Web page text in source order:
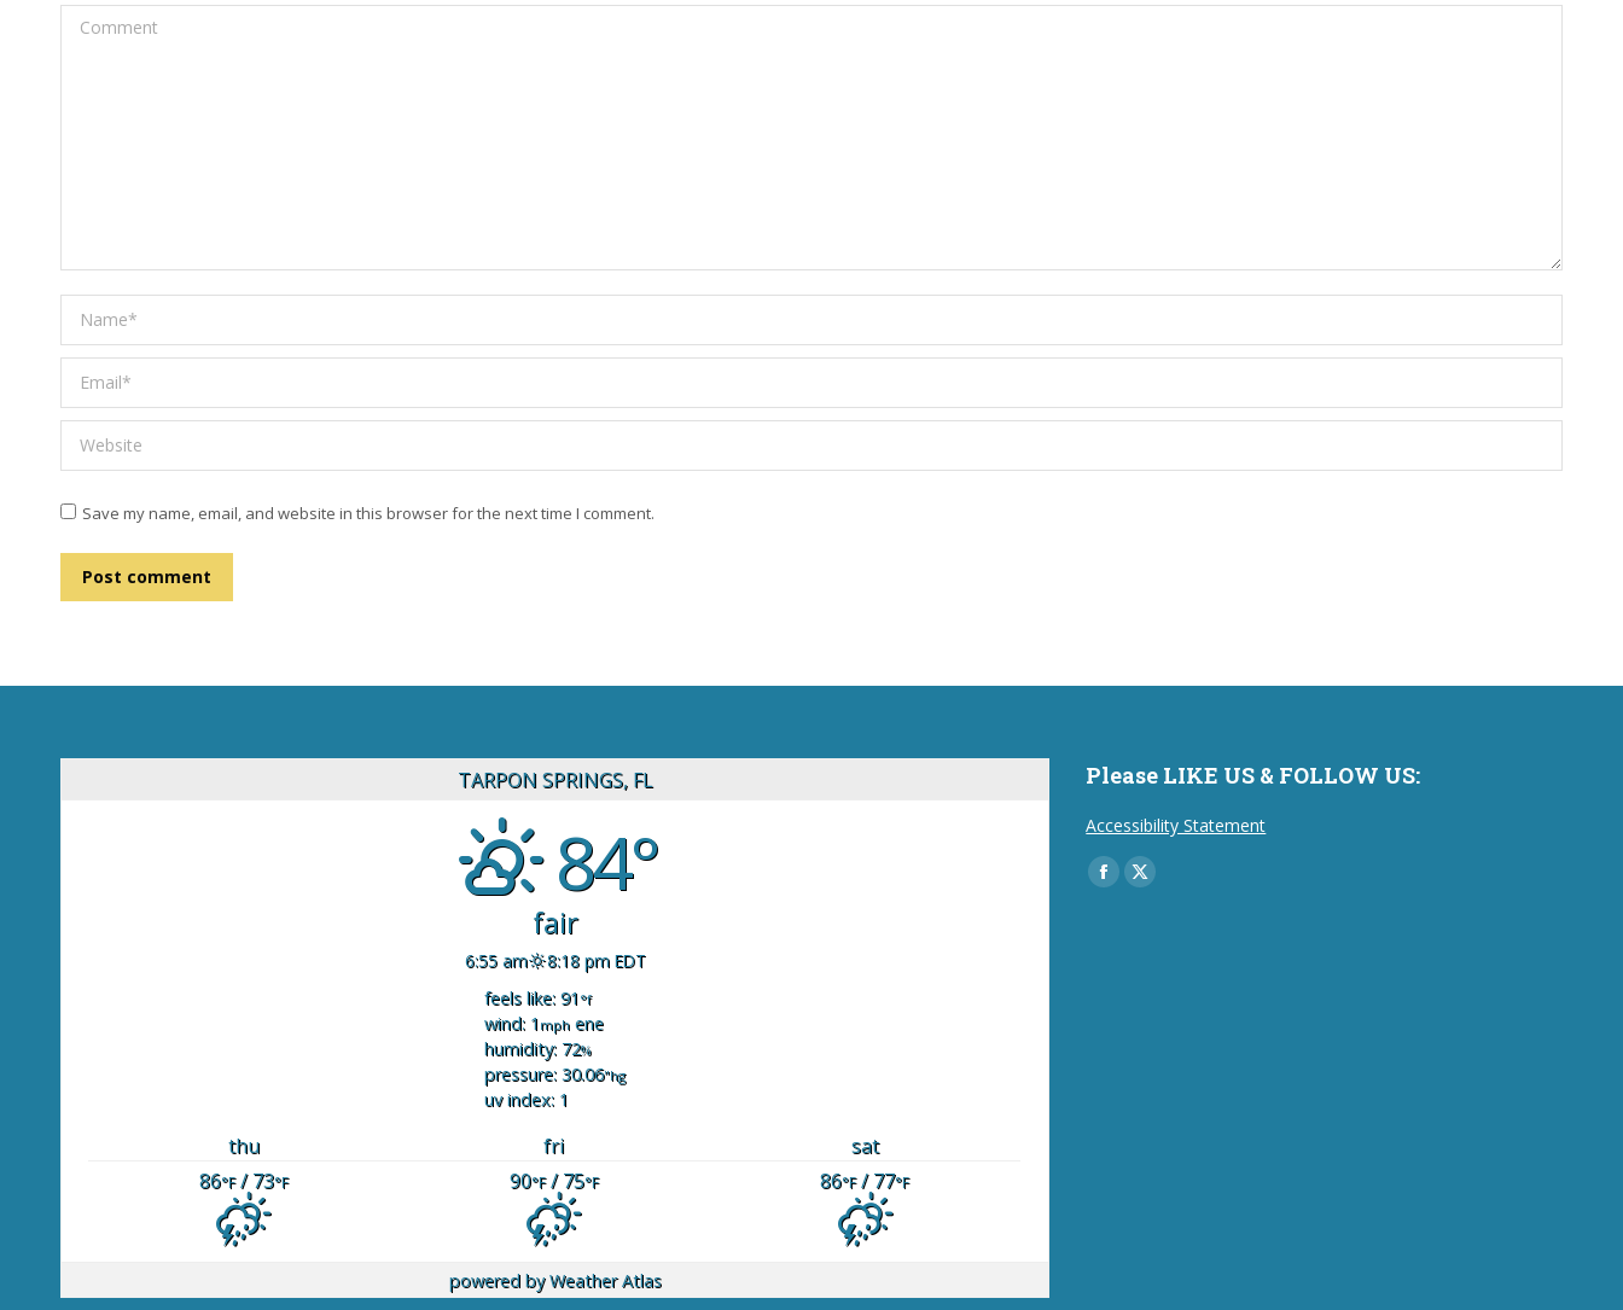
Comment
Name *
Email *
Website
Save my name, email, and website in this browser for the next time I comment.
Post comment
TARPON SPRINGS, FL
84°
fair
6:55 am
8:18 pm EDT
feels like: 91 °f
wind: 1 mph ene
humidity: 72%
pressure: 30.06"hg
uv index: 1
thu fri
sat
86°F/ 73°F 90°F/ 75°F 86°F/ 77°F
powered byWeather Atlas
Please LIKE US & FOLLOW US:
Accessibility Statement
Find us on:
Facebook
X